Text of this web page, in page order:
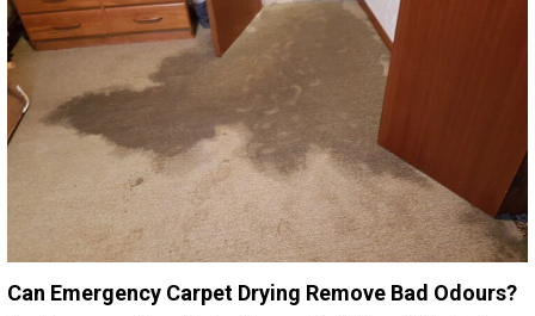
Can Emergency Carpet Drying Remove Bad Odours?